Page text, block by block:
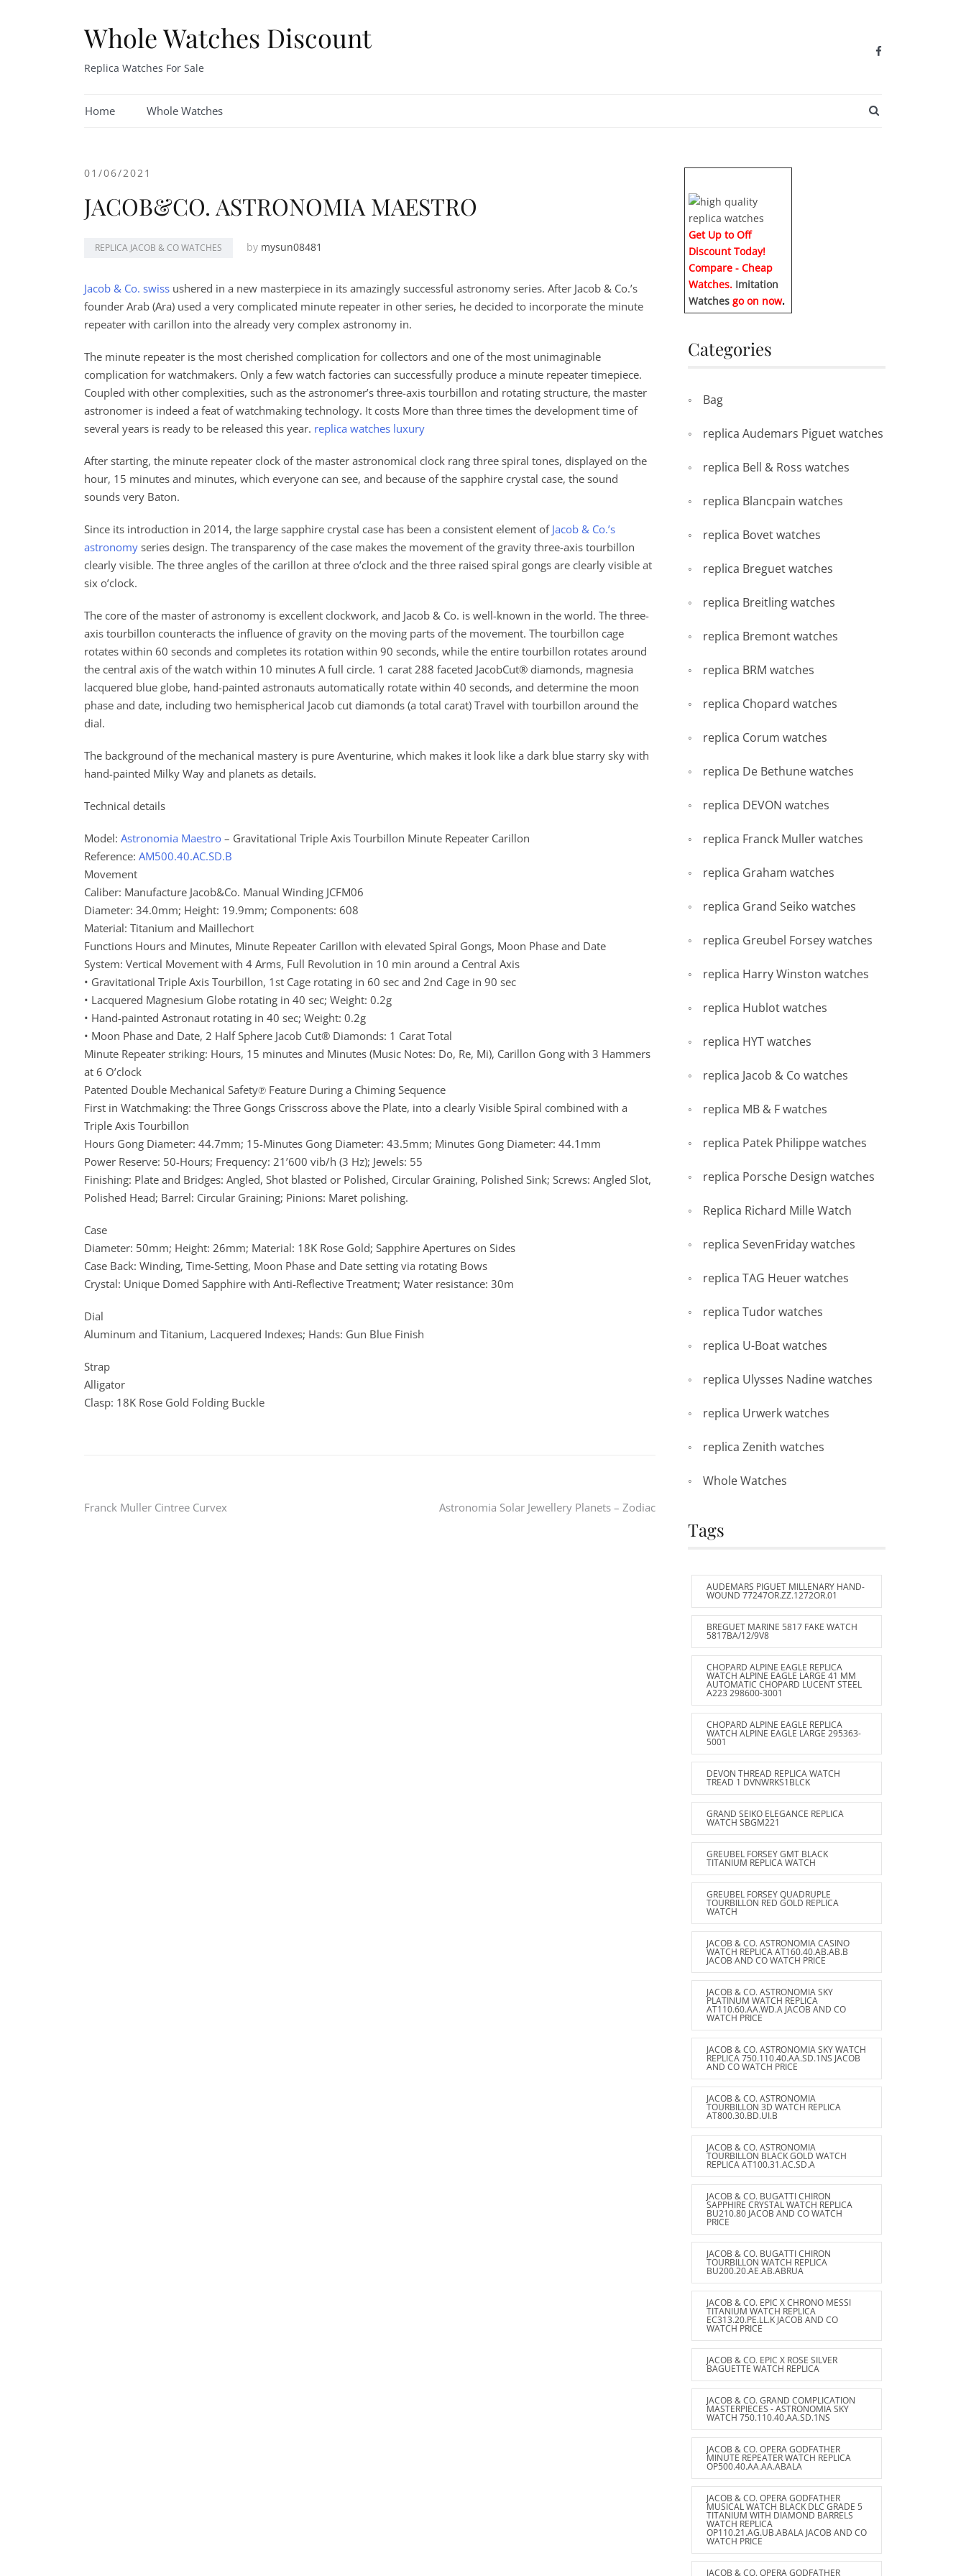
Whole Watches Discount
Replica Watches For Sale
Home Whole Watches
01/06/2021
JACOB&CO. ASTRONOMIA MAESTRO
REPLICA JACOB & CO WATCHES by mysun08481
Jacob & Co. swiss ushered in a new masterpiece in its amazingly successful astronomy series. After Jacob & Co.’s
founder Arab (Ara​​) used a very complicated minute repeater in other series, he decided to incorporate the minute
repeater with carillon into the already very complex astronomy in.
The minute repeater is the most cherished complication for collectors and one of the most unimaginable
complication for watchmakers. Only a few watch factories can successfully produce a minute repeater timepiece.
Coupled with other complexities, such as the astronomer’s three-axis tourbillon and rotating structure, the master
astronomer is indeed a feat of watchmaking technology. It costs More than three times the development time of
several years is ready to be released this year. replica watches luxury
After starting, the minute repeater clock of the master astronomical clock rang three spiral tones, displayed on the
hour, 15 minutes and minutes, which everyone can see, and because of the sapphire crystal case, the sound
sounds very Baton.
Since its introduction in 2014, the large sapphire crystal case has been a consistent element ofJacob & Co.’s
astronomy series design. The transparency of the case makes the movement of the gravity three-axis tourbillon
clearly visible. The three angles of the carillon at three o’clock and the three raised spiral gongs are clearly visible at
six o’clock.
The core of the master of astronomy is excellent clockwork, and Jacob & Co. is well-known in the world. The three-
axis tourbillon counteracts the influence of gravity on the moving parts of the movement. The tourbillon cage
rotates within 60 seconds and completes its rotation within 90 seconds, while the entire tourbillon rotates around
the central axis of the watch within 10 minutes A full circle. 1 carat 288 faceted JacobCut® diamonds, magnesia
lacquered blue globe, hand-painted astronauts automatically rotate within 40 seconds, and determine the moon
phase and date, including two hemispherical Jacob cut diamonds (a total carat) Travel with tourbillon around the
dial.
The background of the mechanical mastery is pure Aventurine, which makes it look like a dark blue starry sky with
hand-painted Milky Way and planets as details.
Technical details
Model: Astronomia Maestro – Gravitational Triple Axis Tourbillon Minute Repeater Carillon
Reference: AM500.40.AC.SD.B
Movement
Caliber: Manufacture Jacob&Co. Manual Winding JCFM06
Diameter: 34.0mm; Height: 19.9mm; Components: 608
Material: Titanium and Maillechort
Functions Hours and Minutes, Minute Repeater Carillon with elevated Spiral Gongs, Moon Phase and Date
System: Vertical Movement with 4 Arms, Full Revolution in 10 min around a Central Axis
• Gravitational Triple Axis Tourbillon, 1st Cage rotating in 60 sec and 2nd Cage in 90 sec
• Lacquered Magnesium Globe rotating in 40 sec; Weight: 0.2g
• Hand-painted Astronaut rotating in 40 sec; Weight: 0.2g
• Moon Phase and Date, 2 Half Sphere Jacob Cut® Diamonds: 1 Carat Total
Minute Repeater striking: Hours, 15 minutes and Minutes (Music Notes: Do, Re, Mi), Carillon Gong with 3 Hammers
at 6 O’clock
Patented Double Mechanical Safety℗ Feature During a Chiming Sequence
First in Watchmaking: the Three Gongs Crisscross above the Plate, into a clearly Visible Spiral combined with a
Triple Axis Tourbillon
Hours Gong Diameter: 44.7mm; 15-Minutes Gong Diameter: 43.5mm; Minutes Gong Diameter: 44.1mm
Power Reserve: 50-Hours; Frequency: 21’600 vib/h (3 Hz); Jewels: 55
Finishing: Plate and Bridges: Angled, Shot blasted or Polished, Circular Graining, Polished Sink; Screws: Angled Slot,
Polished Head; Barrel: Circular Graining; Pinions: Maret polishing.
Case
Diameter: 50mm; Height: 26mm; Material: 18K Rose Gold; Sapphire Apertures on Sides
Case Back: Winding, Time-Setting, Moon Phase and Date setting via rotating Bows
Crystal: Unique Domed Sapphire with Anti-Reﬂective Treatment; Water resistance: 30m
Dial
Aluminum and Titanium, Lacquered Indexes; Hands: Gun Blue Finish
Strap
Alligator
Clasp: 18K Rose Gold Folding Buckle
Post
Franck Muller Cintree Curvex Astronomia Solar Jewellery Planets – Zodiac
Get Up to Off
Discount Today!
Compare - Cheap
Watches. Imitation
Watches go on now.
Categories
Bag
replica Audemars Piguet watches
replica Bell & Ross watches
replica Blancpain watches
replica Bovet watches
replica Breguet watches
replica Breitling watches
replica Bremont watches
replica BRM watches
replica Chopard watches
replica Corum watches
replica De Bethune watches
replica DEVON watches
replica Franck Muller watches
replica Graham watches
replica Grand Seiko watches
replica Greubel Forsey watches
replica Harry Winston watches
replica Hublot watches
replica HYT watches
replica Jacob & Co watches
replica MB & F watches
replica Patek Philippe watches
replica Porsche Design watches
Replica Richard Mille Watch
replica SevenFriday watches
replica TAG Heuer watches
replica Tudor watches
replica U-Boat watches
replica Ulysses Nadine watches
replica Urwerk watches
replica Zenith watches
Whole Watches
Tags
AUDEMARS PIGUET MILLENARY HAND-
WOUND 77247OR.ZZ.1272OR.01
BREGUET MARINE 5817 FAKE WATCH
5817BA/12/9V8
CHOPARD ALPINE EAGLE REPLICA
WATCH ALPINE EAGLE LARGE 41 MM
AUTOMATIC CHOPARD LUCENT STEEL
A223 298600-3001
CHOPARD ALPINE EAGLE REPLICA
WATCH ALPINE EAGLE LARGE 295363-
5001
DEVON THREAD REPLICA WATCH
TREAD 1 DVNWRKS1BLCK
GRAND SEIKO ELEGANCE REPLICA
WATCH SBGM221
GREUBEL FORSEY GMT BLACK
TITANIUM REPLICA WATCH
GREUBEL FORSEY QUADRUPLE
TOURBILLON RED GOLD REPLICA
WATCH
JACOB & CO. ASTRONOMIA CASINO
WATCH REPLICA AT160.40.AB.AB.B
JACOB AND CO WATCH PRICE
JACOB & CO. ASTRONOMIA SKY
PLATINUM WATCH REPLICA
AT110.60.AA.WD.A JACOB AND CO
WATCH PRICE
JACOB & CO. ASTRONOMIA SKY WATCH
REPLICA 750.110.40.AA.SD.1NS JACOB
AND CO WATCH PRICE
JACOB & CO. ASTRONOMIA
TOURBILLON 3D WATCH REPLICA
AT800.30.BD.UI.B
JACOB & CO. ASTRONOMIA
TOURBILLON BLACK GOLD WATCH
REPLICA AT100.31.AC.SD.A
JACOB & CO. BUGATTI CHIRON
SAPPHIRE CRYSTAL WATCH REPLICA
BU210.80 JACOB AND CO WATCH
PRICE
JACOB & CO. BUGATTI CHIRON
TOURBILLON WATCH REPLICA
BU200.20.AE.AB.ABRUA
JACOB & CO. EPIC X CHRONO MESSI
TITANIUM WATCH REPLICA
EC313.20.PE.LL.K JACOB AND CO
WATCH PRICE
JACOB & CO. EPIC X ROSE SILVER
BAGUETTE WATCH REPLICA
JACOB & CO. GRAND COMPLICATION
MASTERPIECES - ASTRONOMIA SKY
WATCH 750.110.40.AA.SD.1NS
JACOB & CO. OPERA GODFATHER
MINUTE REPEATER WATCH REPLICA
OP500.40.AA.AA.ABALA
JACOB & CO. OPERA GODFATHER
MUSICAL WATCH BLACK DLC GRADE 5
TITANIUM WITH DIAMOND BARRELS
WATCH REPLICA
OP110.21.AG.UB.ABALA JACOB AND CO
WATCH PRICE
JACOB & CO. OPERA GODFATHER